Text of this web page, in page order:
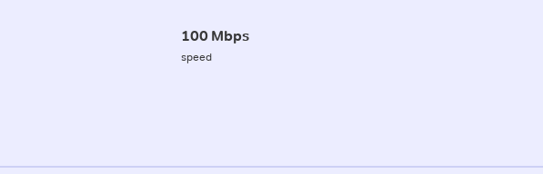
100 Mbps
speed